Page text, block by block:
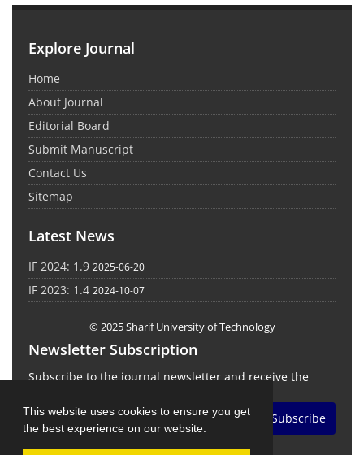
This website uses cookies to ensure you get
the best experience on our website.
Explore Journal
Home
About Journal
Editorial Board
Submit Manuscript
Contact Us
Sitemap
Latest News
IF 2024: 1.9 2025-06-20
IF 2023: 1.4 2024-10-07
© 2025 Sharif University of Technology
Newsletter Subscription
Subscribe to the journal newsletter and receive the
Subscribe